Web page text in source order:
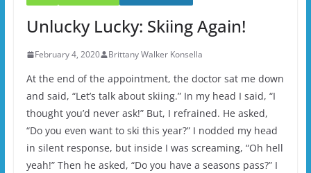
Unlucky Lucky: Skiing Again!
February 4, 2020 Brittany Walker Konsella
At the end of the appointment, the doctor sat me down
and said, “Let’s talk about skiing.” In my head I said, “I
thought you’d never ask!” But, I refrained. He asked,
“Do you even want to ski this year?” I nodded my head
in silent response, but inside I was screaming, “Oh hell
yeah!” Then he asked, “Do you have a seasons pass?” I